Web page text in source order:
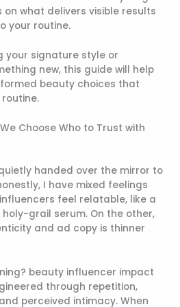
what delivers visible results
your routine.
your signature style or
new, this guide will help
beauty choices that
Choose Who to Trust with
handed over the mirror to
I have mixed feelings
feel relatable, like a
grail serum. On the other,
and ad copy is thinner
beauty influencer impact
through repetition,
perceived intimacy. When